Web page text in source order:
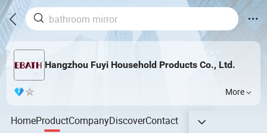
Hangzhou Fuyi Household Products Co., Ltd.
More
HomeProductCompanyDiscoverContact